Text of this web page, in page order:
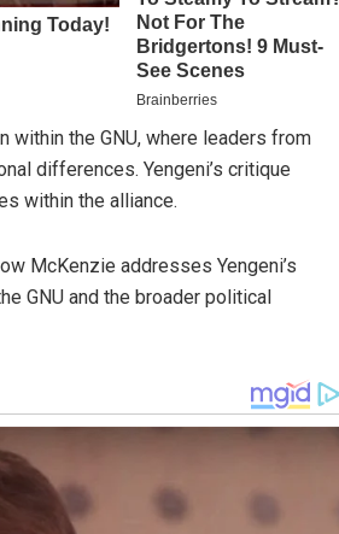
within the GNU, where leaders from
differences. Yengeni’s critique
within the alliance.
McKenzie addresses Yengeni’s
GNU and the broader political